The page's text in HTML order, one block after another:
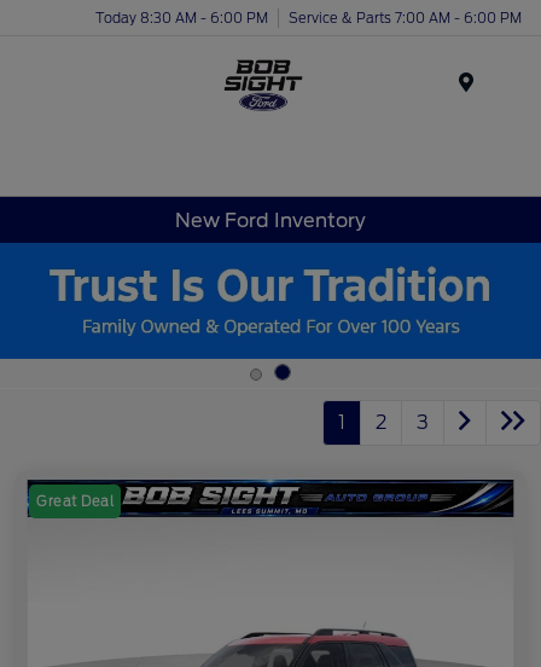
Today 8:30 AM - 6:00 PM Service & Parts 7:00 AM - 6:00 PM
New Ford Inventory
1 2 3
Great Deal